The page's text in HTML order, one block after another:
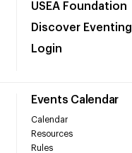
USEA Foundation
Discover Eventing
Login
Events Calendar
Calendar
Resources
Rules